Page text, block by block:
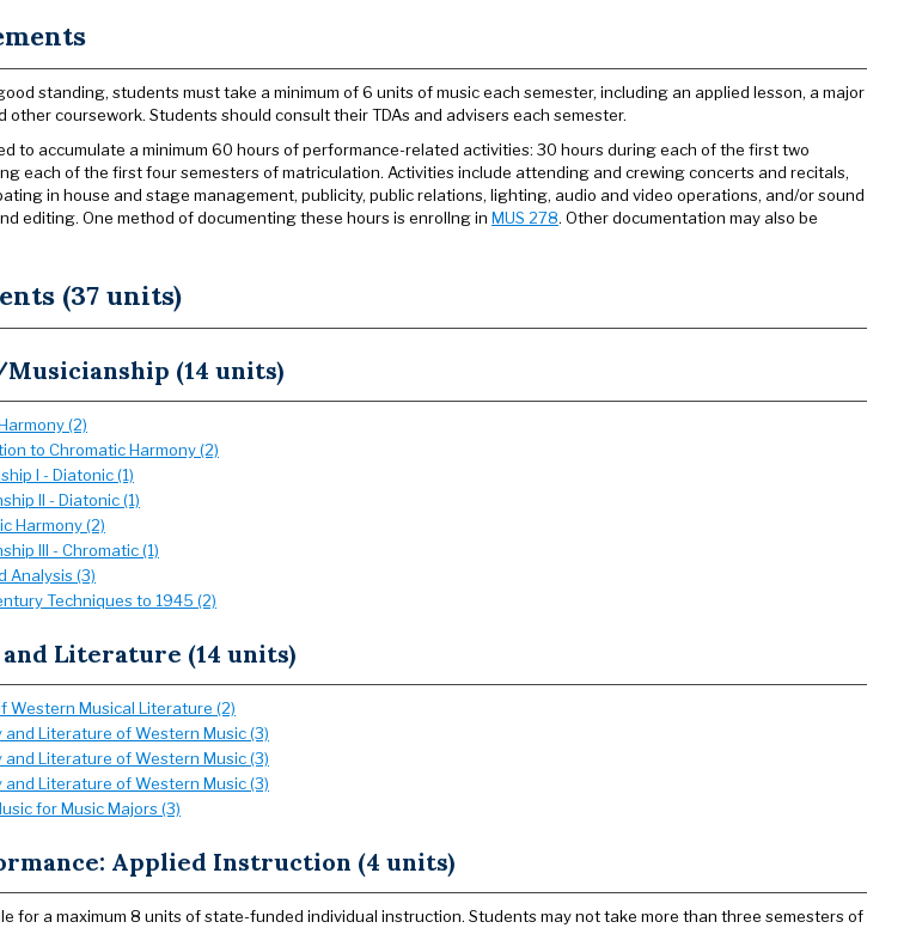
standing, students must take a minimum of 6 units of music each semester, including an applied lesson, a major
other coursework. Students should consult their TDAs and advisers each semester.
to accumulate a minimum 60 hours of performance-related activities: 30 hours during each of the first two
each of the first four semesters of matriculation. Activities include attending and crewing concerts and recitals,
in house and stage management, publicity, public relations, lighting, audio and video operations, and/or sound
editing. One method of documenting these hours is enrollng in MUS 278. Other documentation may also be
(37 units)
(14 units)
(2)
to Chromatic Harmony (2)
I - Diatonic (1)
II - Diatonic (1)
Harmony (2)
III - Chromatic (1)
Analysis (3)
Techniques to 1945 (2)
Literature (14 units)
Western Musical Literature (2)
and Literature of Western Music (3)
and Literature of Western Music (3)
and Literature of Western Music (3)
for Music Majors (3)
Applied Instruction (4 units)
for a maximum 8 units of state-funded individual instruction. Students may not take more than three semesters of